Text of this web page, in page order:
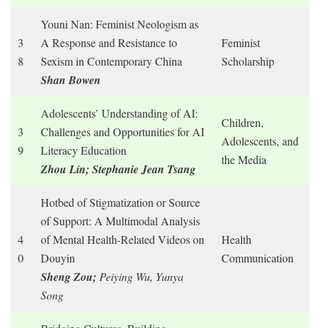
3
8
Youni Nan: Feminist Neologism as
A Response and Resistance to
Sexism in Contemporary China
Shan Bowen
Feminist
Scholarship
3
9
Adolescents’ Understanding of AI:
Challenges and Opportunities for AI
Literacy Education
Zhou Lin; Stephanie Jean Tsang
Children,
Adolescents, and
the Media
4
0
Hotbed of Stigmatization or Source
of Support: A Multimodal Analysis
of Mental Health-Related Videos on
Douyin
Sheng Zou; Peiying Wu, Yunya
Song
Health
Communication